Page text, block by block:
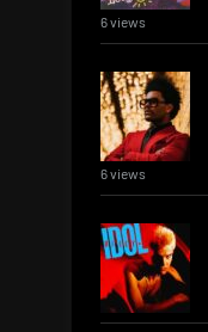
6 views
6 views